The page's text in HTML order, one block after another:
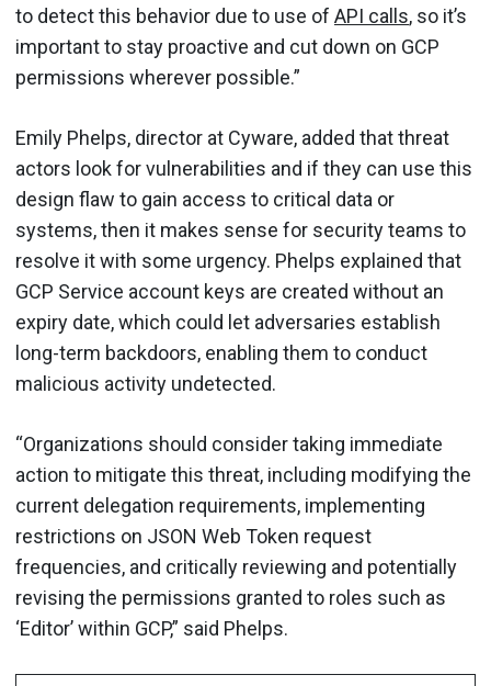
to detect this behavior due to use of API calls, so it’s
important to stay proactive and cut down on GCP
permissions wherever possible.”
Emily Phelps, director at Cyware, added that threat
actors look for vulnerabilities and if they can use this
design flaw to gain access to critical data or
systems, then it makes sense for security teams to
resolve it with some urgency. Phelps explained that
GCP Service account keys are created without an
expiry date, which could let adversaries establish
long-term backdoors, enabling them to conduct
malicious activity undetected.
“Organizations should consider taking immediate
action to mitigate this threat, including modifying the
current delegation requirements, implementing
restrictions on JSON Web Token request
frequencies, and critically reviewing and potentially
revising the permissions granted to roles such as
‘Editor’ within GCP,” said Phelps.